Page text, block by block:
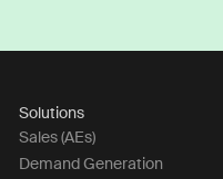
Solutions
Sales (AEs)
Demand Generation